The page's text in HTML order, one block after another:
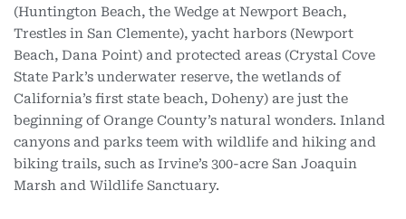
(Huntington Beach, the Wedge at Newport Beach,
Trestles in San Clemente), yacht harbors (Newport
Beach, Dana Point) and protected areas (Crystal Cove
State Park’s underwater reserve, the wetlands of
California’s first state beach, Doheny) are just the
beginning of Orange County’s natural wonders. Inland
canyons and parks teem with wildlife and hiking and
biking trails, such as Irvine’s 300-acre San Joaquin
Marsh and Wildlife Sanctuary.